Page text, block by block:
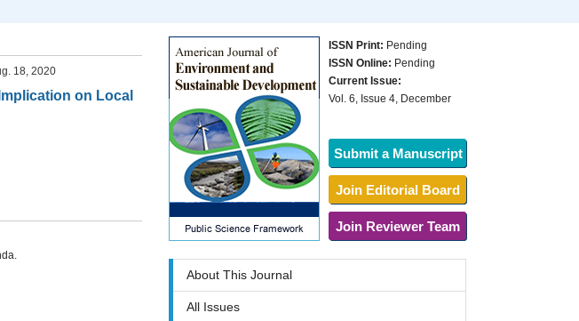
18, 2020
on Local
ISSN Print: Pending
ISSN Online: Pending
Current Issue:
Vol. 6, Issue 4, December
Submit a Manuscript
Join Editorial Board
Join Reviewer Team
About This Journal
All Issues